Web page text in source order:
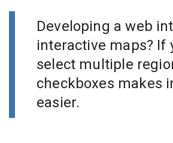
Developing a web
interactive maps? If
select multiple
checkboxes makes
easier.